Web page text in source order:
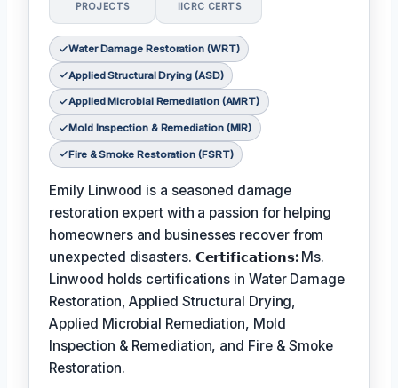
PROJECTS IICRC CERTS
Water Damage Restoration (WRT)
Applied Structural Drying (ASD)
Applied Microbial Remediation (AMRT)
Mold Inspection & Remediation (MIR)
Fire & Smoke Restoration (FSRT)
Emily Linwood is a seasoned damage
restoration expert with a passion for helping
homeowners and businesses recover from
unexpected disasters. 𝗖𝗲𝗿𝘁𝗶𝗳𝗶𝗰𝗮𝘁𝗶𝗼𝗻𝘀:Ms.
Linwood holds certifications in Water Damage
Restoration, Applied Structural Drying,
Applied Microbial Remediation, Mold
Inspection & Remediation, and Fire & Smoke
Restoration.